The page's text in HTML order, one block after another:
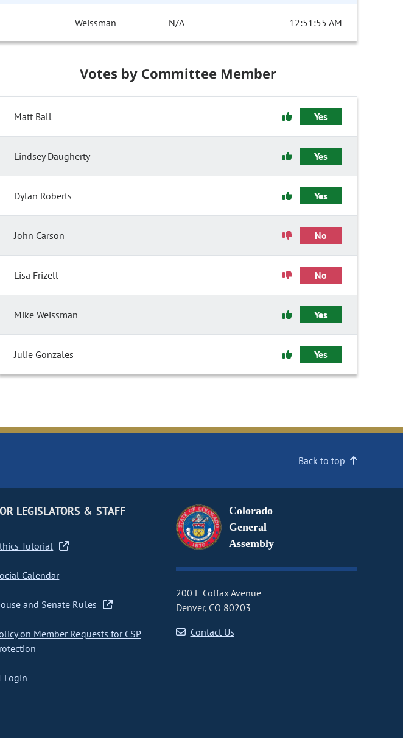
Weissman N/A 12:51:55 AM
Votes by Committee Member
Matt Ball Yes
Lindsey Daugherty Yes
Dylan Roberts Yes
John Carson No
Lisa Frizell No
Mike Weissman Yes
Julie Gonzales Yes
Back to top
LEGISLATORS & STAFF
Tutorial
Calendar
and Senate Rules
on Member Requests for CSP
Login
Colorado
General
Assembly
200 E Colfax Avenue
Denver, CO 80203
Contact Us